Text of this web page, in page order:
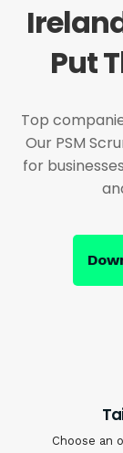
Put
Top
Our PSM
for
Choose an